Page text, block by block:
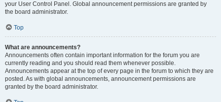
your User Control Panel. Global announcement permissions are granted by
the board administrator.
Top
What are announcements?
Announcements often contain important information for the forum you are
currently reading and you should read them whenever possible.
Announcements appear at the top of every page in the forum to which they are
posted. As with global announcements, announcement permissions are
granted by the board administrator.